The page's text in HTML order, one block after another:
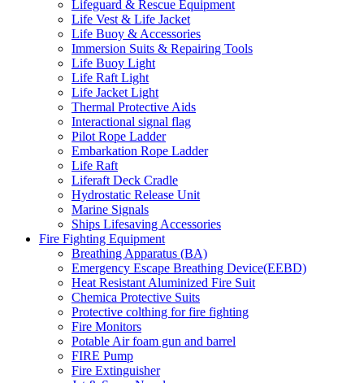
Lifeguard & Rescue Equipment
Life Vest & Life Jacket
Life Buoy & Accessories
Immersion Suits & Repairing Tools
Life Buoy Light
Life Raft Light
Life Jacket Light
Thermal Protective Aids
Interactional signal flag
Pilot Rope Ladder
Embarkation Rope Ladder
Life Raft
Liferaft Deck Cradle
Hydrostatic Release Unit
Marine Signals
Ships Lifesaving Accessories
Fire Fighting Equipment
Breathing Apparatus (BA)
Emergency Escape Breathing Device(EEBD)
Heat Resistant Aluminized Fire Suit
Chemica Protective Suits
Protective colthing for fire fighting
Fire Monitors
Potable Air foam gun and barrel
FIRE Pump
Fire Extinguisher